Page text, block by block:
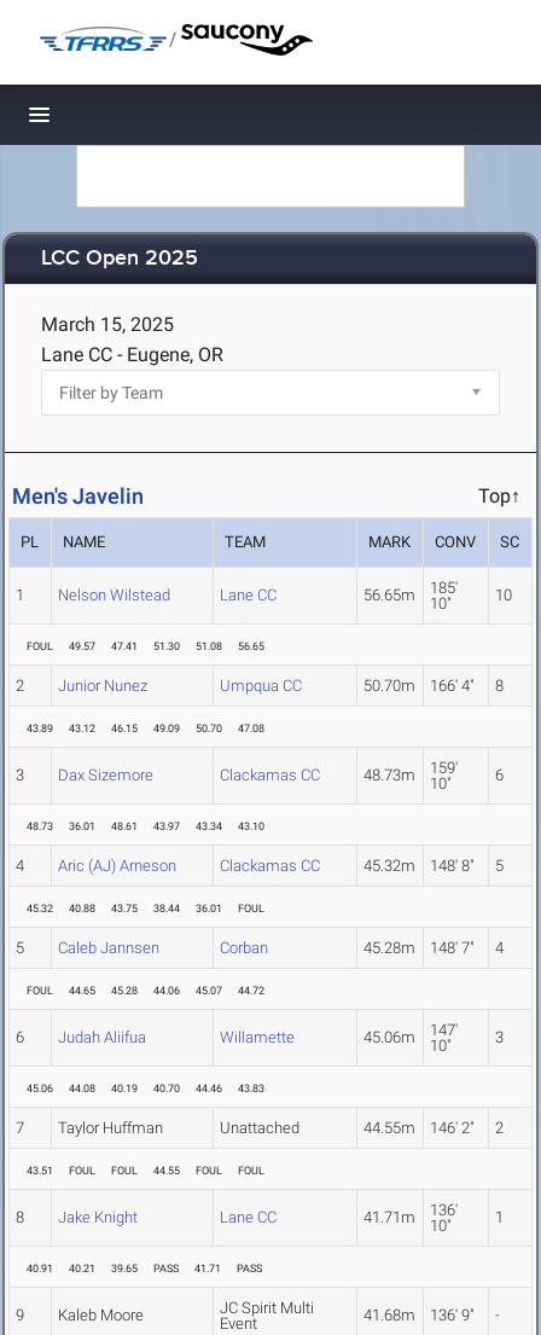
/
Toggle navigation
LCC Open 2025
March 15, 2025
Lane CC - Eugene, OR
Men's Javelin Top↑
PL NAME TEAM MARK CONV SC
1 Nelson Wilstead Lane CC 56.65m
185'
10"
10
FOUL 49.57 47.41 51.30 51.08 56.65
2 Junior Nunez Umpqua CC 50.70m 166' 4" 8
43.89 43.12 46.15 49.09 50.70 47.08
3 Dax Sizemore Clackamas CC 48.73m
159'
10"
6
48.73 36.01 48.61 43.97 43.34 43.10
4 Aric (AJ) Arneson Clackamas CC 45.32m 148' 8" 5
45.32 40.88 43.75 38.44 36.01 FOUL
5 Caleb Jannsen Corban 45.28m 148' 7" 4
FOUL 44.65 45.28 44.06 45.07 44.72
6 Judah Aliifua Willamette 45.06m
147'
10"
3
45.06 44.08 40.19 40.70 44.46 43.83
7 Taylor Huffman Unattached 44.55m 146' 2" 2
43.51 FOUL FOUL 44.55 FOUL FOUL
8 Jake Knight Lane CC 41.71m
136'
10"
1
40.91 40.21 39.65 PASS 41.71 PASS
9 Kaleb Moore
JC Spirit Multi
Event
41.68m 136' 9" -